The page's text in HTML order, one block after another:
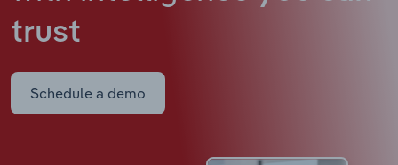
trust
Schedule a demo